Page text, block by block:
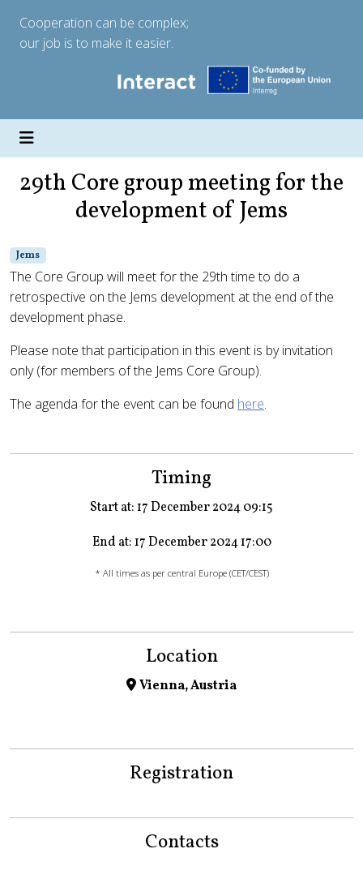
Cooperation can be complex;
our job is to make it easier.
29th Core group meeting for the
development of Jems
Jems
The Core Group will meet for the 29th time to do a
retrospective on the Jems development at the end of the
development phase.
Please note that participation in this event is by invitation
only (for members of the Jems Core Group).
The agenda for the event can be found here.
Timing
Start at: 17 December 2024 09:15
End at: 17 December 2024 17:00
* All times as per central Europe (CET/CEST)
Location
Vienna, Austria
Registration
Contacts